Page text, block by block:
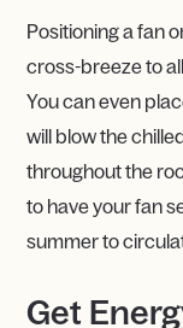
Positioning a fan
cross-breeze to
You can even
will blow the
throughout the
to have your fan
summer to
Get